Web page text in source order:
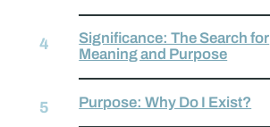
Significance: The Search for
Meaning and Purpose
Purpose: Why Do I Exist?